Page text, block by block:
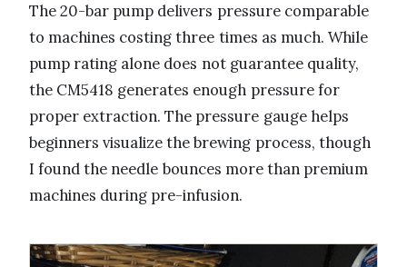
The 20-bar pump delivers pressure comparable
to machines costing three times as much. While
pump rating alone does not guarantee quality,
the CM5418 generates enough pressure for
proper extraction. The pressure gauge helps
beginners visualize the brewing process, though
I found the needle bounces more than premium
machines during pre-infusion.